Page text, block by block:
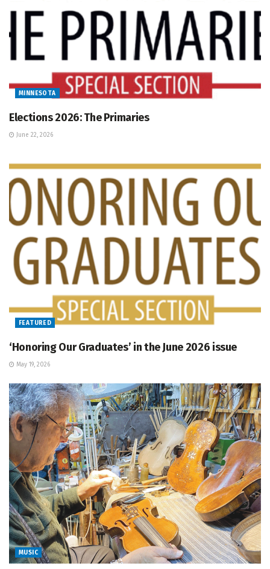
MINNESOTA
Elections 2026: The Primaries
June 22, 2026
FEATURED
‘Honoring Our Graduates’ in the June 2026 issue
May 19, 2026
MUSIC